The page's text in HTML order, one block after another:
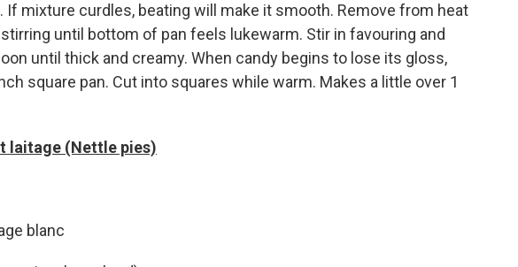
If mixture curdles, beating will make it smooth. Remove from heat
until bottom of pan feels lukewarm. Stir in favouring and
until thick and creamy. When candy begins to lose its gloss,
square pan. Cut into squares while warm. Makes a little over 1
laitage (Nettle pies)
blanc